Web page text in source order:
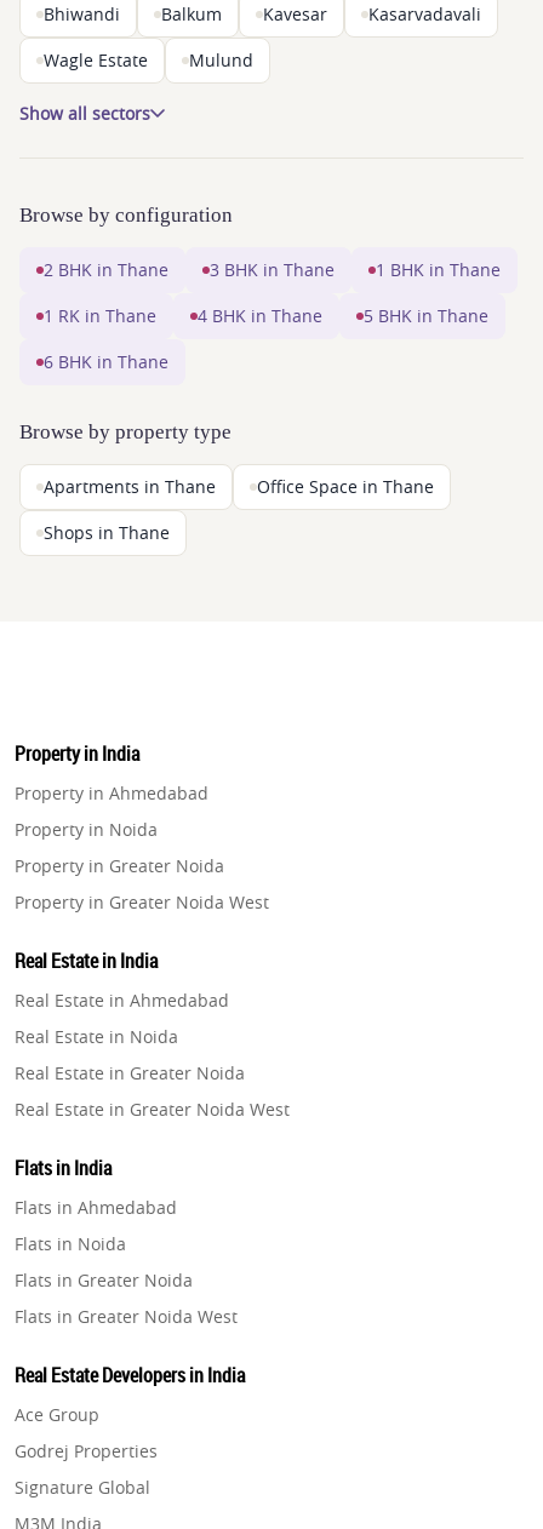
Bhiwandi Balkum Kavesar Kasarvadavali
Wagle Estate Mulund
Show all sectors
Browse by configuration
2 BHK in Thane 3 BHK in Thane 1 BHK in Thane
1 RK in Thane 4 BHK in Thane 5 BHK in Thane
6 BHK in Thane
Browse by property type
Apartments in Thane Office Space in Thane
Shops in Thane
Property in India
Property in Ahmedabad
Property in Noida
Property in Greater Noida
Property in Greater Noida West
Property in Gurugram
Property in Ghaziabad
Property in Pune
Property in Thane
Property in Mumbai
Property in Navi Mumbai
Property in Bengaluru
Real Estate in India
Real Estate in Ahmedabad
Real Estate in Noida
Real Estate in Greater Noida
Real Estate in Greater Noida West
Real Estate in Gurugram
Real Estate in Ghaziabad
Real Estate in Pune
Real Estate in Thane
Real Estate in Mumbai
Real Estate in Navi Mumbai
Flats in India
Flats in Ahmedabad
Flats in Noida
Flats in Greater Noida
Flats in Greater Noida West
Flats in Gurugram
Flats in Ghaziabad
Flats in Pune
Flats in Thane
Real Estate Developers in India
Ace Group
Godrej Properties
Signature Global
M3M India